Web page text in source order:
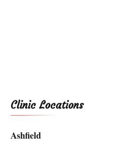
Clinic Locations
Ashfield